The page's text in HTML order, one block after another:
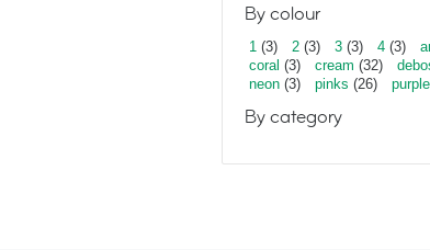
By colour
1 (3) 2 (3) 3 (3) 4 (3)
coral (3) cream (32)
neon (3) pinks (26)
By category